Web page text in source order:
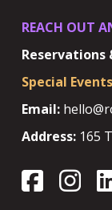
REACH OUT
Reservations
Special
Email:
Address: 165